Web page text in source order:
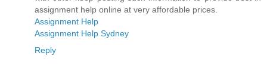
assignment help online at very affordable prices.
Assignment Help
Assignment Help Sydney
Reply